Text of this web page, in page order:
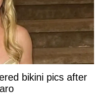
bikini pics after